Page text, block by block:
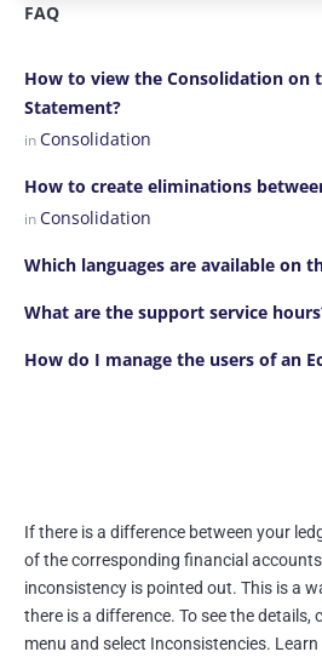
FAQ
How to view the Consolidation on
Statement?
inConsolidation
How to create eliminations
inConsolidation
Which languages are available on
What are the support service
How do I manage the users of an
If there is a difference between your
of the corresponding financial
inconsistency is pointed out. This is a
there is a difference. To see the details,
menu and select Inconsistencies.